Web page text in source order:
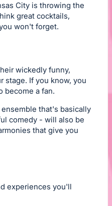
City is throwing the
great cocktails,
won't forget.
wickedly funny,
stage. If you know, you
become a fan.
that's basically
comedy - will also be
that give you
experiences you'll